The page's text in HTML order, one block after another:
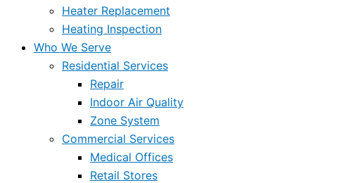
Heater Replacement
Heating Inspection
Who We Serve
Residential Services
Repair
Indoor Air Quality
Zone System
Commercial Services
Medical Offices
Retail Stores